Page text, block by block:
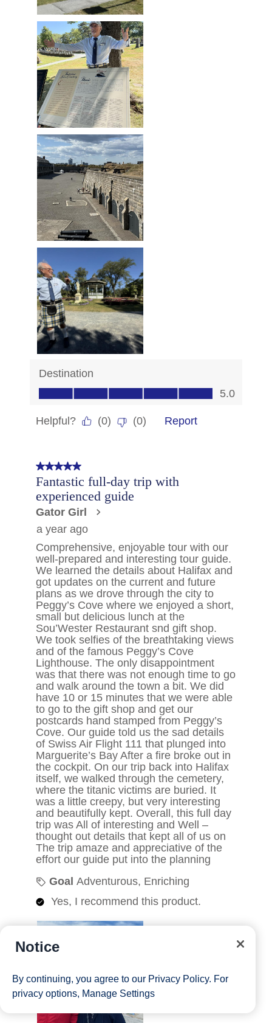
Notice
By continuing, you agree to our Privacy Policy. For
privacy options, Manage Settings